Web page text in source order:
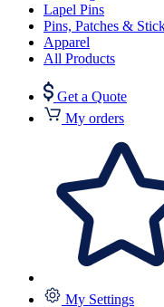
Lapel Pins
Pins, Patches &
Apparel
All Products
Get a Quote
My orders
My Settings